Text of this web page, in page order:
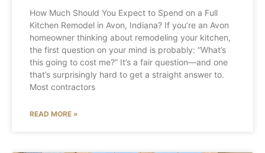
How Much Should You Expect to Spend on a Full
Kitchen Remodel in Avon, Indiana? If you’re an Avon
homeowner thinking about remodeling your kitchen,
the first question on your mind is probably: “What’s
this going to cost me?” It’s a fair question—and one
that’s surprisingly hard to get a straight answer to.
Most contractors
READ MORE »